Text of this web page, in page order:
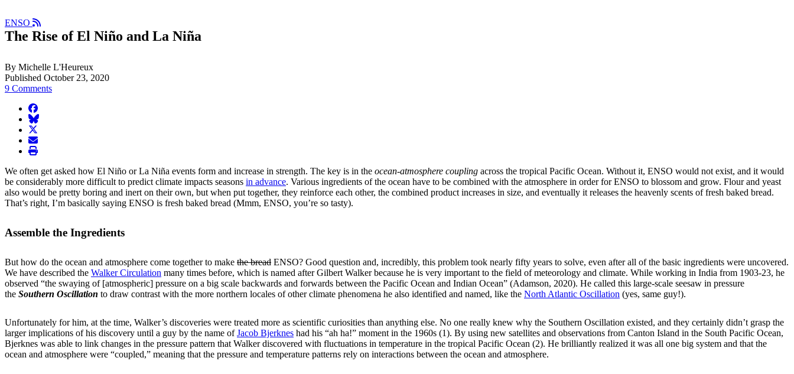
ENSO
The Rise of El Niño and La Niña
By Michelle L'Heureux
Published October 23, 2020
9 Comments
facebook
BlueSky
twitter
envelope
print
We often get asked how El Niño or La Niña events form and increase in strength. The key is in the ocean-atmosphere coupling across the tropical Pacific Ocean. Without it, ENSO would not exist, and it would
be considerably more difficult to predict climate impacts seasons in advance. Various ingredients of the ocean have to be combined with the atmosphere in order for ENSO to blossom and grow. Flour and yeast
also would be pretty boring and inert on their own, but when put together, they reinforce each other, the combined product increases in size, and eventually it releases the heavenly scents of fresh baked bread.
That’s right, I’m basically saying ENSO is fresh baked bread (Mmm, ENSO, you’re so tasty).
Assemble the Ingredients
But how do the ocean and atmosphere come together to make the bread ENSO? Good question and, incredibly, this problem took nearly fifty years to solve, even after all of the basic ingredients were uncovered.
We have described the Walker Circulation many times before, which is named after Gilbert Walker because he is very important to the field of meteorology and climate. While working in India from 1903-23, he
observed “the swaying of [atmospheric] pressure on a big scale backwards and forwards between the Pacific Ocean and Indian Ocean” (Adamson, 2020). He called this large-scale seesaw in pressure
the Southern Oscillation to draw contrast with the more northern locales of other climate phenomena he also identified and named, like the North Atlantic Oscillation (yes, same guy!).
Unfortunately for him, at the time, Walker’s discoveries were treated more as scientific curiosities than anything else. No one really knew why the Southern Oscillation existed, and they certainly didn’t grasp the
larger implications of his discovery until a guy by the name ofJacob Bjerknes had his “ah ha!” moment in the 1960s (1). By using new satellites and observations from Canton Island in the South Pacific Ocean,
Bjerknes was able to link changes in the pressure pattern that Walker discovered with fluctuations in temperature in the tropical Pacific Ocean (2). He brilliantly realized it was all one big system and that the
ocean and atmosphere were “coupled,” meaning that the pressure and temperature patterns rely on interactions between the ocean and atmosphere.